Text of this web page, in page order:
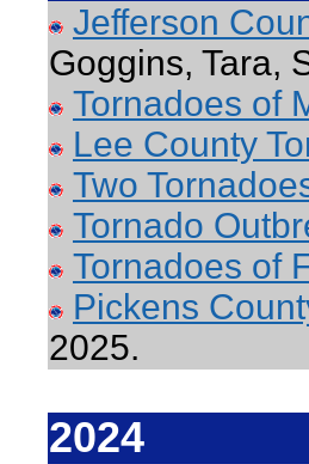
Jefferson
Goggins, Tara,
Tornadoes of
Lee County
Two
Tornado
Tornadoes of
Pickens
2025.
2024